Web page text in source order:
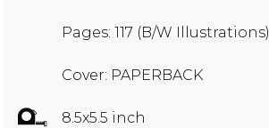
Pages: 117 (B/W Illustrations)
Cover: PAPERBACK
8.5x5.5 inch